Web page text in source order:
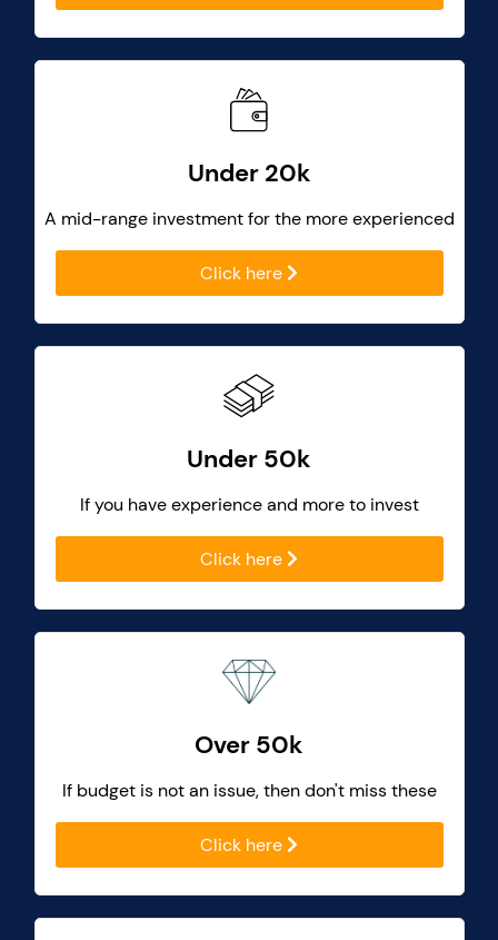
Under 20k
A mid-range investment for the more experienced
Click here
Under 50k
If you have experience and more to invest
Click here
Over 50k
If budget is not an issue, then don't miss these
Click here